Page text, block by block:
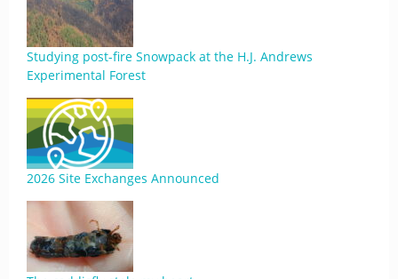
Studying post-fire Snowpack at the H.J. Andrews
Experimental Forest
2026 Site Exchanges Announced